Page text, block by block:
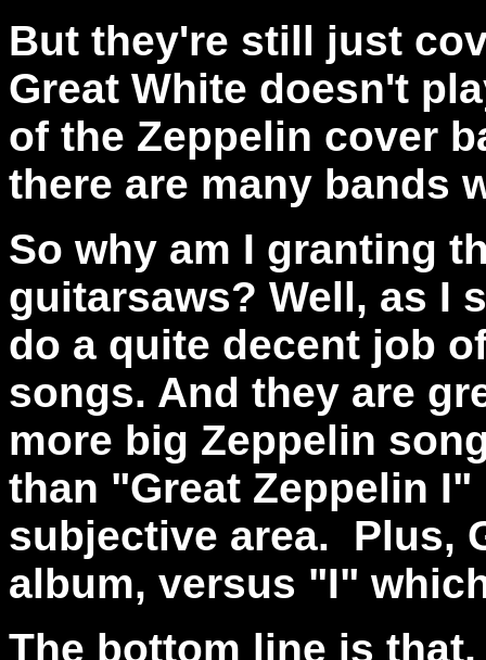
But they're still just
Great White doesn't
of the Zeppelin cover
there are many bands
So why am I granting
guitarsaws? Well, as I
do a quite decent job
songs. And they are
more big Zeppelin
than "Great Zeppelin
subjective area. Plus,
album, versus "I"
The bottom line is